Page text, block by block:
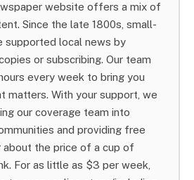
website offers a mix of
Since the late 1800s, small-
supported local news by
or subscribing. Our team
every week to bring you
matters. With your support, we
our coverage team into
and providing free
the price of a cup of
For as little as $3 per week,